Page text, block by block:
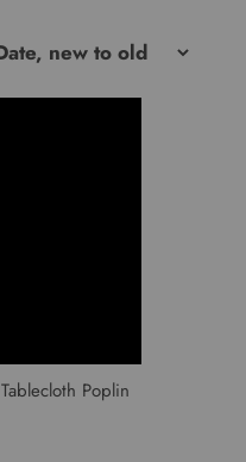
Poplin